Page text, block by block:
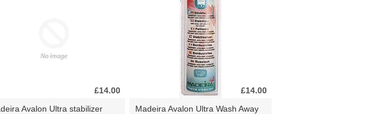
£14.00
Avalon Ultra stabilizer
£14.00
Madeira Avalon Ultra Wash Away